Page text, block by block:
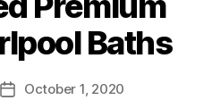
Baths
PostOctober 1, 2020